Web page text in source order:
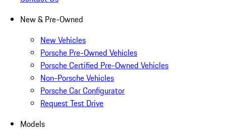
New & Pre-Owned
New Vehicles
Porsche Pre-Owned Vehicles
Porsche Certified Pre-Owned Vehicles
Non-Porsche Vehicles
Porsche Car Configurator
Request Test Drive
Models